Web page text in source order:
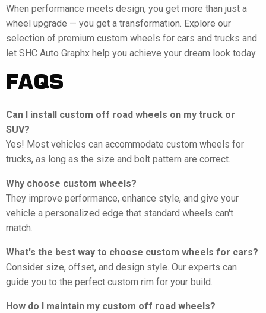
When performance meets design, you get more than just a
wheel upgrade — you get a transformation. Explore our
selection of premium custom wheels for cars and trucks and
let SHC Auto Graphx help you achieve your dream look today.
FAQS
Can I install custom off road wheels on my truck or
SUV?
Yes! Most vehicles can accommodate custom wheels for
trucks, as long as the size and bolt pattern are correct.
Why choose custom wheels?
They improve performance, enhance style, and give your
vehicle a personalized edge that standard wheels can't
match.
What's the best way to choose custom wheels for cars?
Consider size, offset, and design style. Our experts can
guide you to the perfect custom rim for your build.
How do I maintain my custom off road wheels?